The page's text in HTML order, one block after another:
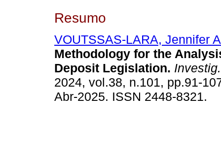
Resumo
VOUTSSAS-LARA, Jennifer
Methodology for the
Deposit Legislation.
2024, vol.38, n.101, pp.91-
Abr-2025. ISSN 2448-8321.